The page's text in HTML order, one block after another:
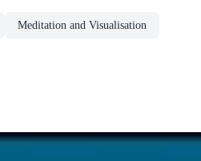
Meditation and Visualisation